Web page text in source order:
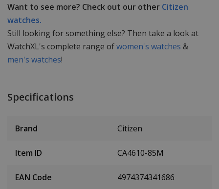
Want to see more? Check out our other Citizen
watches.
Still looking for something else? Then take a look at
WatchXL's complete range ofwomen's watches &
men's watches!
Specifications
Brand Citizen
Item ID CA4610-85M
EAN Code 4974374341686